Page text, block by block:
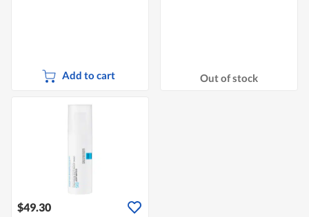
Add to cart Out of stock
$49.30